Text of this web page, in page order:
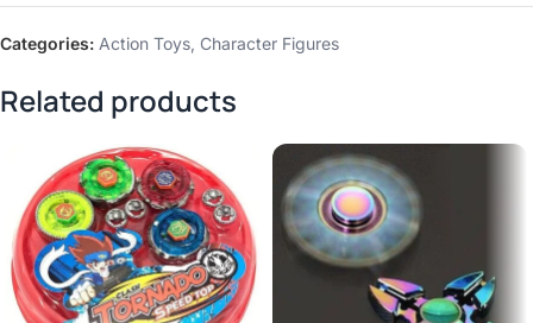
Categories: Action Toys, Character Figures
Related products